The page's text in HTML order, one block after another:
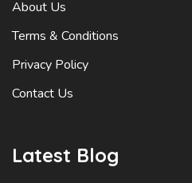
About Us
Terms & Conditions
Privacy Policy
Contact Us
Latest Blog